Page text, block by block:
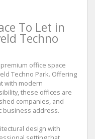
To Let in
Techno
office space
Techno Park. Offering
with modern
these offices are
companies, and
business address.
design with